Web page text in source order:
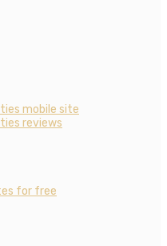
mobile site
reviews
for free